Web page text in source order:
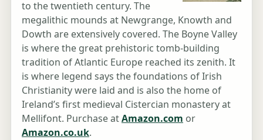
to the twentieth century. The
megalithic mounds at Newgrange, Knowth and
Dowth are extensively covered. The Boyne Valley
is where the great prehistoric tomb-building
tradition of Atlantic Europe reached its zenith. It
is where legend says the foundations of Irish
Christianity were laid and is also the home of
Ireland’s first medieval Cistercian monastery at
Mellifont. Purchase atAmazon.com or
Amazon.co.uk.